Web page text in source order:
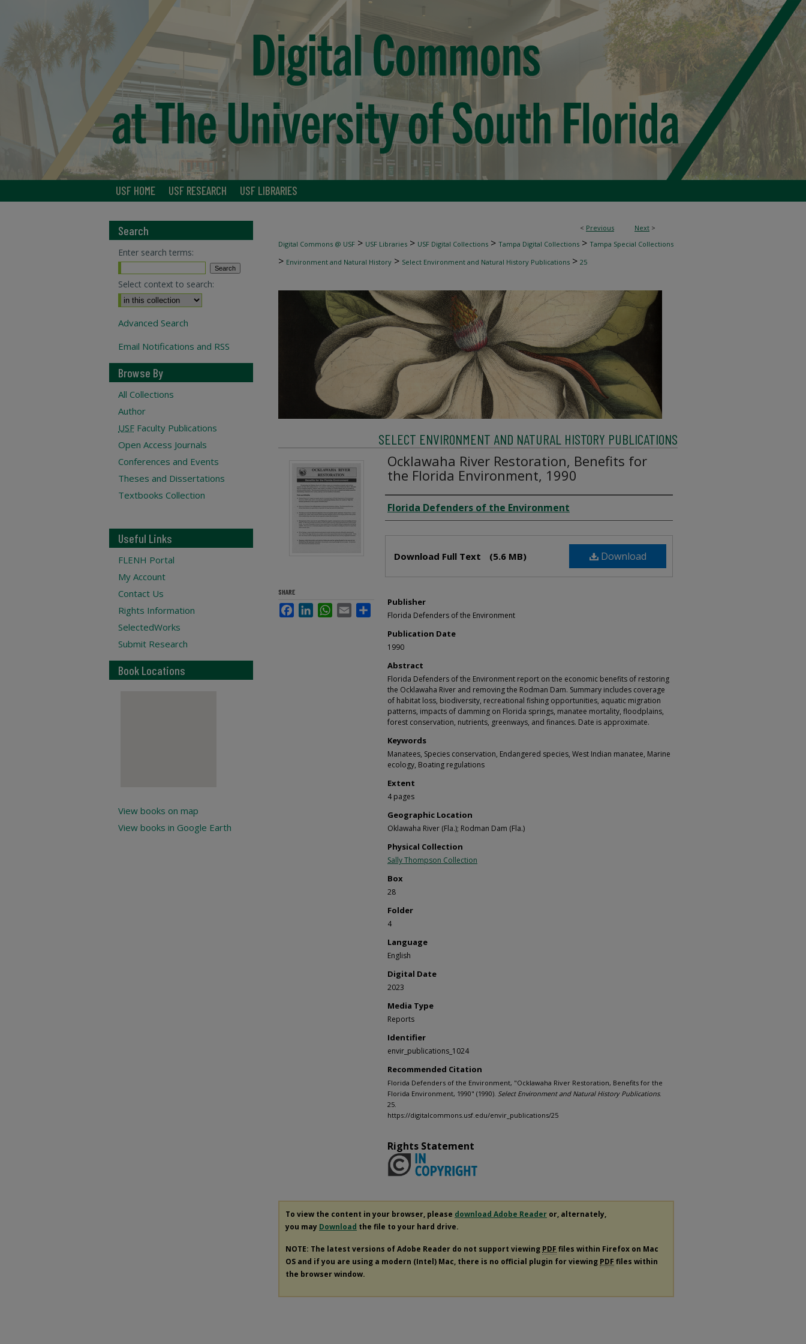
USF HOME USF RESEARCH USF LIBRARIES
< Previous Next >
Digital Commons @ USF > USF Libraries > USF Digital Collections > Tampa Digital Collections > Tampa Special Collections
> Environment and Natural History > Select Environment and Natural History Publications > 25
SELECT ENVIRONMENT AND NATURAL HISTORY PUBLICATIONS
Ocklawaha River Restoration, Benefits for
the Florida Environment, 1990
Creator
Florida Defenders of the Environment
Download
Download Full Text (5.6 MB)
Publisher
Florida Defenders of the Environment
Publication Date
1990
Abstract
Florida Defenders of the Environment report on the economic benefits of restoring
the Ocklawaha River and removing the Rodman Dam. Summary includes coverage
of habitat loss, biodiversity, recreational fishing opportunities, aquatic migration
patterns, impacts of damming on Florida springs, manatee mortality, floodplains,
forest conservation, nutrients, greenways, and finances. Date is approximate.
Keywords
Manatees, Species conservation, Endangered species, West Indian manatee, Marine
ecology, Boating regulations
Extent
4 pages
Geographic Location
Oklawaha River (Fla.); Rodman Dam (Fla.)
Physical Collection
Sally Thompson Collection
Box
28
Folder
4
Language
English
Digital Date
2023
Media Type
Reports
Identifier
envir_publications_1024
Recommended Citation
Florida Defenders of the Environment, "Ocklawaha River Restoration, Benefits for the
Florida Environment, 1990" (1990). Select Environment and Natural History Publications.
25.
https://digitalcommons.usf.edu/envir_publications/25
SHARE
FacebookLinkedInWhatsApp
Email Share
Rights Statement
To view the content in your browser, please download Adobe Reader or, alternately,
you may Download the file to your hard drive.
NOTE: The latest versions of Adobe Reader do not support viewing PDF files within Firefox on Mac
OS and if you are using a modern (Intel) Mac, there is no official plugin for viewing PDF files within
the browser window.
Search
Enter search terms:
Select context to search:
Advanced Search
Email Notifications and RSS
Browse By
All Collections
Author
USF Faculty Publications
Open Access Journals
Conferences and Events
Theses and Dissertations
Textbooks Collection
Useful Links
FLENH Portal
My Account
Contact Us
Rights Information
SelectedWorks
Submit Research
Book Locations
View books on map
View books in Google Earth